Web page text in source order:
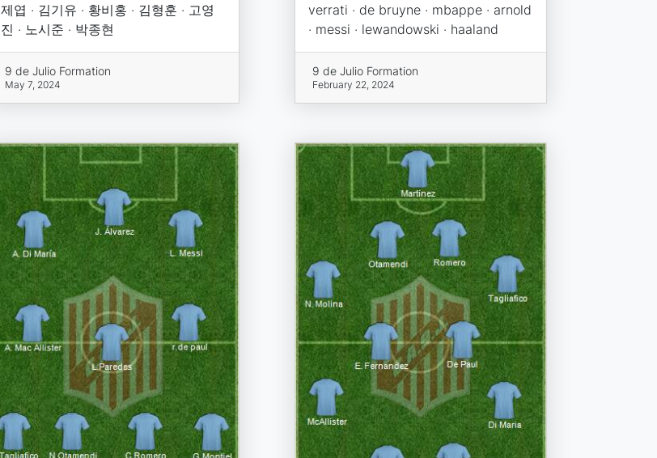
제엽 · 김기유 · 황비홍 · 김형훈 · 고영
진 · 노시준 · 박종현
9 de Julio Formation
May 7, 2024
verrati · de bruyne · mbappe · arnold
· messi · lewandowski · haaland
9 de Julio Formation
February 22, 2024